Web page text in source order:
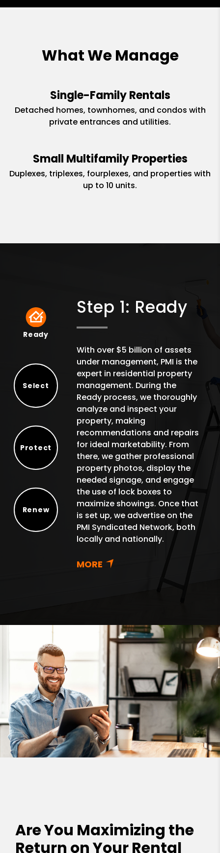
What We Manage
Single-Family Rentals
Detached homes, townhomes, and condos with
private entrances and utilities.
Small Multifamily Properties
Duplexes, triplexes, fourplexes, and properties with
up to 10 units.
Ready
Ready
Select
Protect
Renew
Step 1: Ready
With over $5 billion of assets
under management, PMI is the
expert in residential property
management. During the
Ready process, we thoroughly
analyze and inspect your
property, making
recommendations and repairs
for ideal marketability. From
there, we gather professional
property photos, display the
needed signage, and engage
the use of lock boxes to
maximize showings. Once that
is set up, we advertise on the
PMI Syndicated Network, both
locally and nationally.
Are You Maximizing the
Return on Your Rental